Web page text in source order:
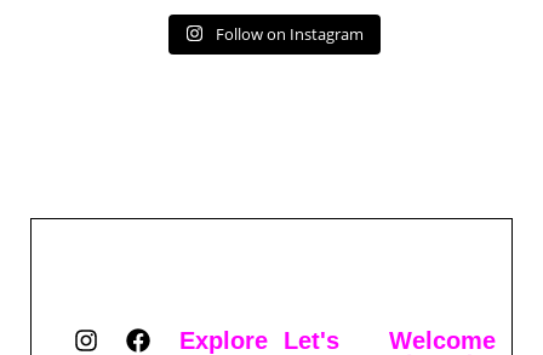
Follow on Instagram
Explore
Let's
Welcome